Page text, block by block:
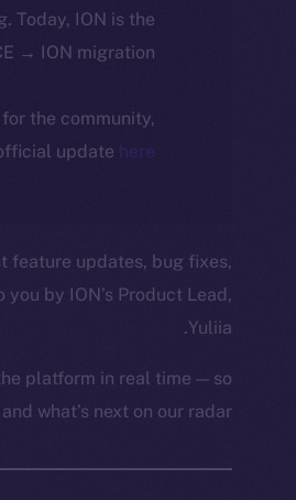
Today, ION is the
→ ION migration.
the community,
update here
feature updates, bug fixes,
by ION’s Product Lead,
Yuliia.
platform in real time — so
what’s next on our radar.